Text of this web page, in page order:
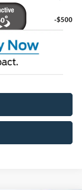
-$500